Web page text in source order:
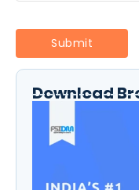
Download